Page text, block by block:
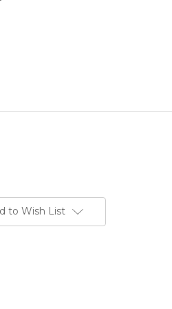
to Wish List